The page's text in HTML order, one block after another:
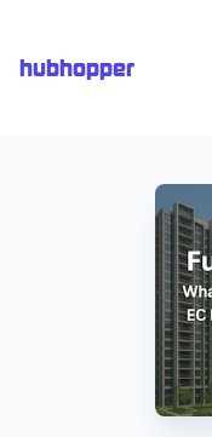
hubhopper